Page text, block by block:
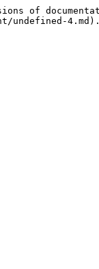
of
undefined-4.md).